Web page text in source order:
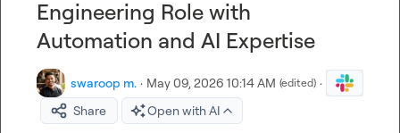
Engineering Role with
Automation and AI Expertise
swaroop m. · May 09, 2026 10:14 AM (edited) ·
Share
Open with AI